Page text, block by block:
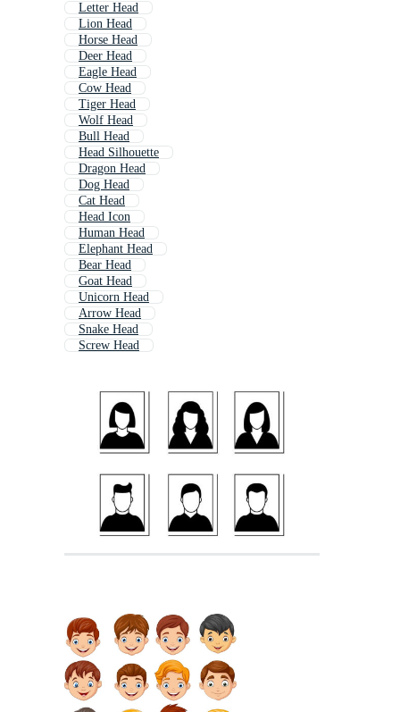
Letter Head
Lion Head
Horse Head
Deer Head
Eagle Head
Cow Head
Tiger Head
Wolf Head
Bull Head
Head Silhouette
Dragon Head
Dog Head
Cat Head
Head Icon
Human Head
Elephant Head
Bear Head
Goat Head
Unicorn Head
Arrow Head
Snake Head
Screw Head